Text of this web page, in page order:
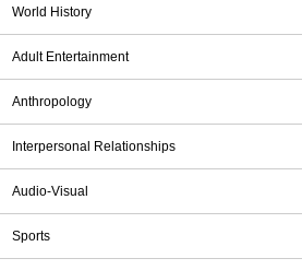
World History
Adult Entertainment
Anthropology
Interpersonal Relationships
Audio-Visual
Sports